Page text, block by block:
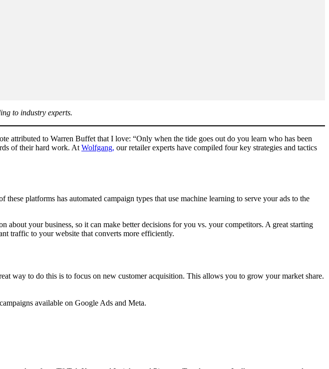
to industry experts.
attributed to Warren Buffet that I love: “Only when the tide goes out do you learn who has been
of their hard work. At Wolfgang, our retailer experts have compiled four key strategies and tactics
platforms has automated campaign types that use machine learning to serve your ads to the
about your business, so it can make better decisions for you vs. your competitors. A great starting
traffic to your website that converts more efficiently.
way to do this is to focus on new customer acquisition. This allows you to grow your market share.
available on Google Ads and Meta.